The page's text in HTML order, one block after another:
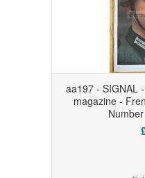
aa197 - SIGNAL
magazine -